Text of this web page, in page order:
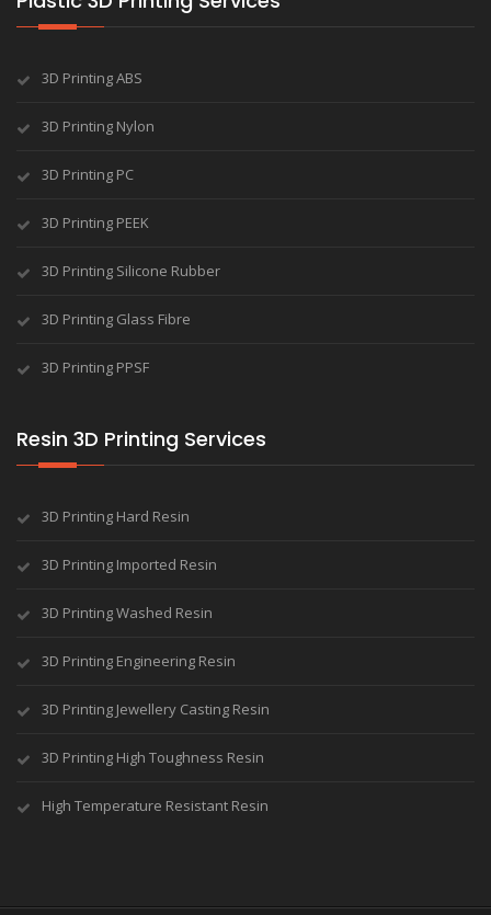
3D Printing ABS
3D Printing Nylon
3D Printing PC
3D Printing PEEK
3D Printing Silicone Rubber
3D Printing Glass Fibre
3D Printing PPSF
Resin 3D Printing Services
3D Printing Hard Resin
3D Printing Imported Resin
3D Printing Washed Resin
3D Printing Engineering Resin
3D Printing Jewellery Casting Resin
3D Printing High Toughness Resin
High Temperature Resistant Resin